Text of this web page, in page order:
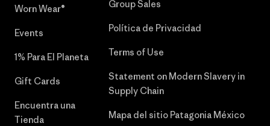
Worn Wear®
Events
1% Para El Planeta
Gift Cards
Encuentra una
Tienda
Group Sales
Política de Privacidad
Terms of Use
Statement on Modern Slavery in
Supply Chain
Mapa del sitio Patagonia México